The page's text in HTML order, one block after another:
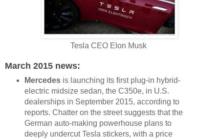
Tesla CEO Elon Musk
March 2015 news:
Mercedes is launching its first plug-in hybrid-
electric midsize sedan, the C350e, in U.S.
dealerships in September 2015, according to
reports. Chatter on the street suggests that the
German auto-making powerhouse plans to
deeply undercut Tesla stickers, with a price